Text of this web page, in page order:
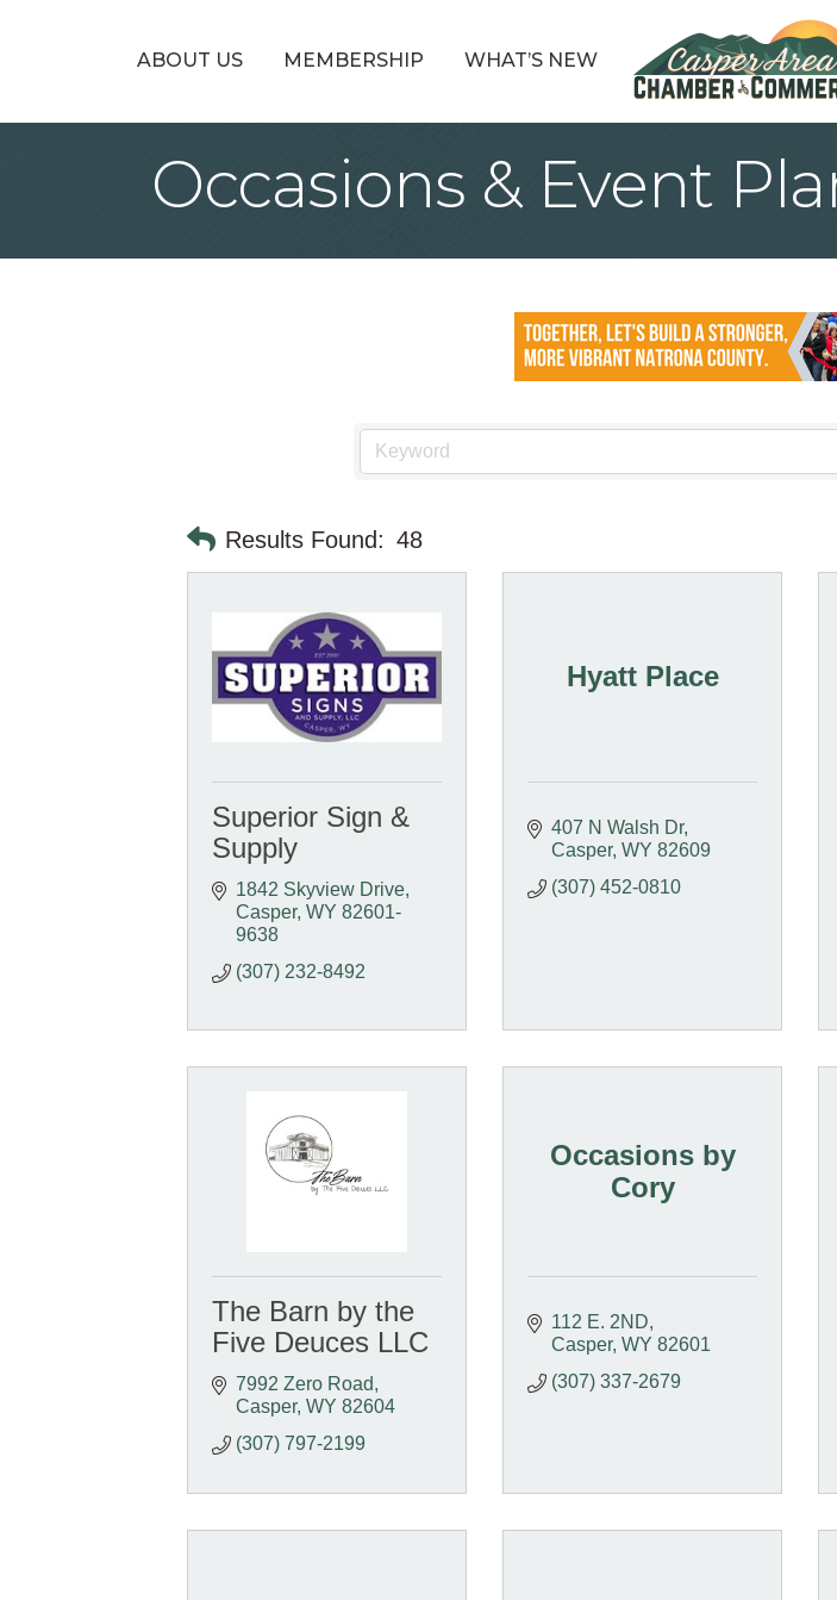
ABOUT US MEMBERSHIP WHAT’S NEW
Occasions & Event
Results Found: 48
Superior Sign &
Supply
1842 Skyview Drive
Casper WY 82601-
9638
(307) 232-8492
Hyatt Place
407 N Walsh Dr
Casper WY 82609
(307) 452-0810
The Barn by the
Five Deuces LLC
7992 Zero Road
Casper WY 82604
(307) 797-2199
Occasions by
Cory
112 E. 2ND
Casper WY 82601
(307) 337-2679